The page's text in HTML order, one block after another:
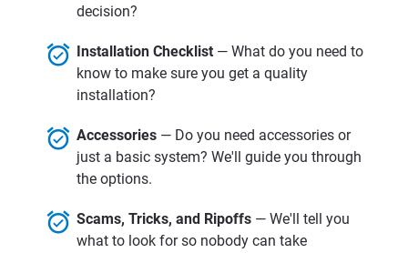
decision?
alarm_on Installation Checklist — What do you need to
know to make sure you get a quality
installation?
alarm_on Accessories — Do you need accessories or
just a basic system? We'll guide you through
the options.
alarm_on Scams, Tricks, and Ripoffs — We'll tell you
what to look for so nobody can take